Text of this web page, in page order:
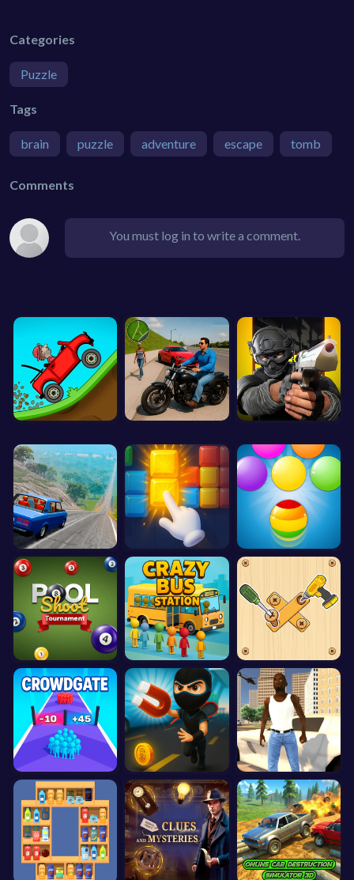
Categories
Puzzle
Tags
brain puzzle adventure escape tomb
Comments
You must log in to write a comment.